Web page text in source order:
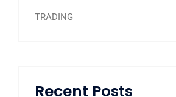
TRADING
Recent Posts